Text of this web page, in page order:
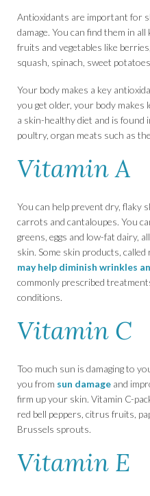
Antioxidants are important for
damage. You can find them in
fruits and vegetables like
squash, spinach, sweet
Your body makes a key
you get older, your body
a skin-healthy diet and is found
poultry, organ meats such as
Vitamin A
You can help prevent dry, flaky
carrots and cantaloupes. You
greens, eggs and low-fat dairy,
skin. Some skin products,
may help diminish wrinkles
commonly prescribed
conditions.
Vitamin C
Too much sun is damaging to
you from sun damage and
firm up your skin. Vitamin C-
red bell peppers, citrus fruits,
Brussels sprouts.
Vitamin E